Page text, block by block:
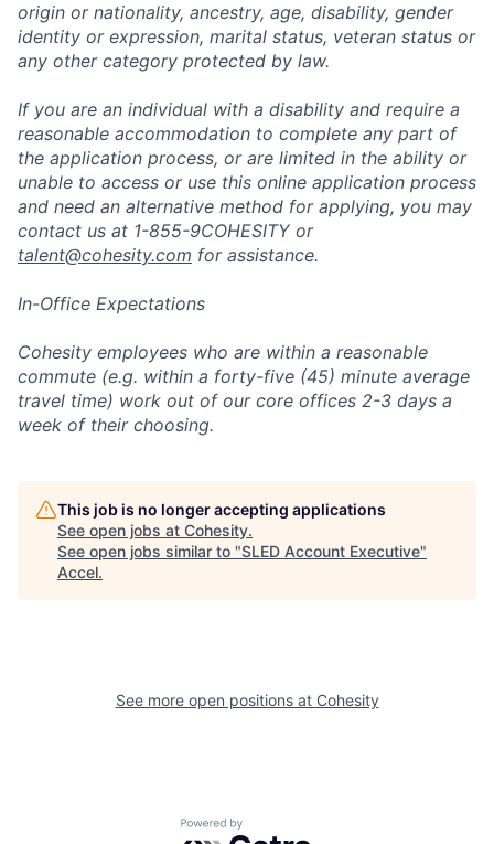
origin or nationality, ancestry, age, disability, gender
identity or expression, marital status, veteran status or
any other category protected by law.
If you are an individual with a disability and require a
reasonable accommodation to complete any part of
the application process, or are limited in the ability or
unable to access or use this online application process
and need an alternative method for applying, you may
contact us at 1-855-9COHESITY or
talent@cohesity.com for assistance.
In-Office Expectations
Cohesity employees who are within a reasonable
commute (e.g. within a forty-five (45) minute average
travel time) work out of our core offices 2-3 days a
week of their choosing.
This job is no longer accepting applications
See open jobs at Cohesity.
See open jobs similar to "SLED Account Executive"
Accel.
See more open positions at Cohesity
Powered by Getro.com